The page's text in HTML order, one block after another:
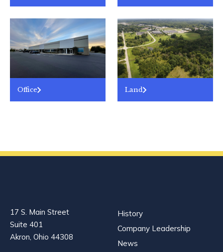
Office Land
17 S. Main Street
Suite 401
Akron, Ohio 44308
History
Company Leadership
News